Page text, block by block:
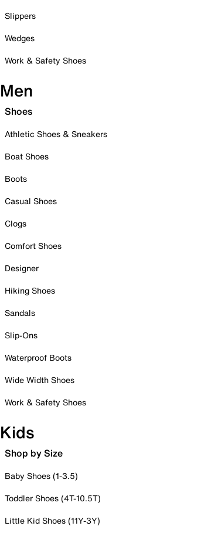
Slippers
Wedges
Work & Safety Shoes
Men
Shoes
Athletic Shoes & Sneakers
Boat Shoes
Boots
Casual Shoes
Clogs
Comfort Shoes
Designer
Hiking Shoes
Sandals
Slip-Ons
Waterproof Boots
Wide Width Shoes
Work & Safety Shoes
Kids
Shop by Size
Baby Shoes (1-3.5)
Toddler Shoes (4T-10.5T)
Little Kid Shoes (11Y-3Y)